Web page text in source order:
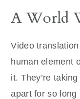
A World
Video
human element
it. They’re
apart for so long